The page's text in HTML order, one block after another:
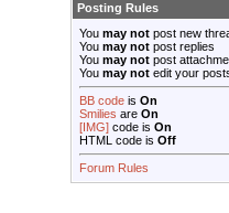
Posting Rules
You may not post new
You may not post replies
You may not post
You may not edit your
BB code is On
Smilies are On
[IMG] code is On
HTML code is Off
Forum Rules